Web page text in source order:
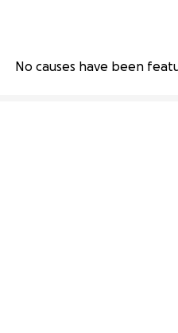
No causes have been